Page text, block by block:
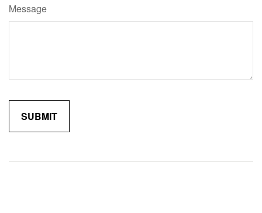
Message